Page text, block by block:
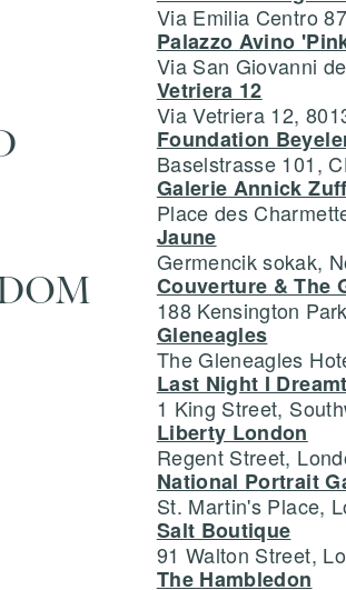
Via Emilia Centro
Palazzo Avino
Via San Giovanni
Vetriera 12
Via Vetriera 12,
Foundation
Baselstrasse 101,
Galerie Annick
Place des
Jaune
Germencik sokak,
Couverture & The
188 Kensington
Gleneagles
The Gleneagles
Last Night I Dreamt
1 King Street,
Liberty London
Regent Street,
National Portrait
St. Martin's Place,
Salt Boutique
91 Walton Street,
The Hambledon